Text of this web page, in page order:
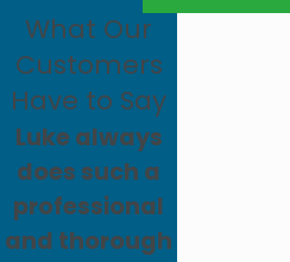
What Our
Customers
Have to Say
Luke always
does such a
professional
and thorough